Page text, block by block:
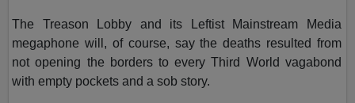
The Treason Lobby and its Leftist Mainstream Media
megaphone will, of course, say the deaths resulted from
not opening the borders to every Third World vagabond
with empty pockets and a sob story.